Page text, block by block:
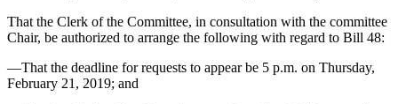
That the Clerk of the Committee, in consultation with the committee
Chair, be authorized to arrange the following with regard to Bill 48:
—That the deadline for requests to appear be 5 p.m. on Thursday,
February 21, 2019; and